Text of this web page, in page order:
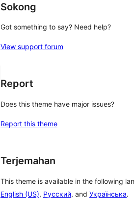
Sokong
Got something to say? Need help?
View support forum
Report
Does this theme have major issues?
Report this theme
Terjemahan
This theme is available in the following
English (US), Русский, and Українська.